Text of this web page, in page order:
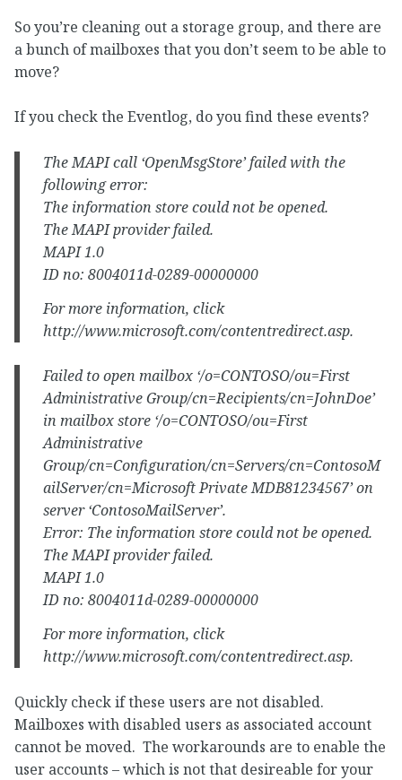
So you’re cleaning out a storage group, and there are
a bunch of mailboxes that you don’t seem to be able to
move?
If you check the Eventlog, do you find these events?
The MAPI call ‘OpenMsgStore’ failed with the
following error:
The information store could not be opened.
The MAPI provider failed.
MAPI 1.0
ID no: 8004011d-0289-00000000
For more information, click
http://www.microsoft.com/contentredirect.asp.
Failed to open mailbox ‘/o=CONTOSO/ou=First
Administrative Group/cn=Recipients/cn=JohnDoe’
in mailbox store ‘/o=CONTOSO/ou=First
Administrative
Group/cn=Configuration/cn=Servers/cn=ContosoM
ailServer/cn=Microsoft Private MDB81234567’ on
server ‘ContosoMailServer’.
Error: The information store could not be opened.
The MAPI provider failed.
MAPI 1.0
ID no: 8004011d-0289-00000000
For more information, click
http://www.microsoft.com/contentredirect.asp.
Quickly check if these users are not disabled.
Mailboxes with disabled users as associated account
cannot be moved. The workarounds are to enable the
user accounts – which is not that desireable for your